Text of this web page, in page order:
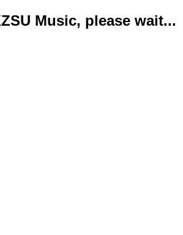
Music, please wait...